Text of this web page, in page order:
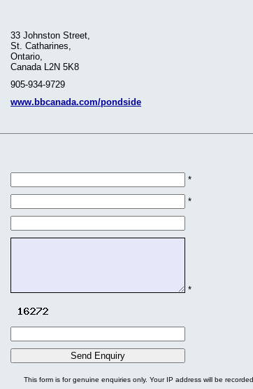
33 Johnston Street,
St. Catharines,
Ontario,
Canada L2N 5K8
905-934-9729
www.bbcanada.com/pondside
*
*
*
This form is for genuine enquiries only. Your IP address will be recorded